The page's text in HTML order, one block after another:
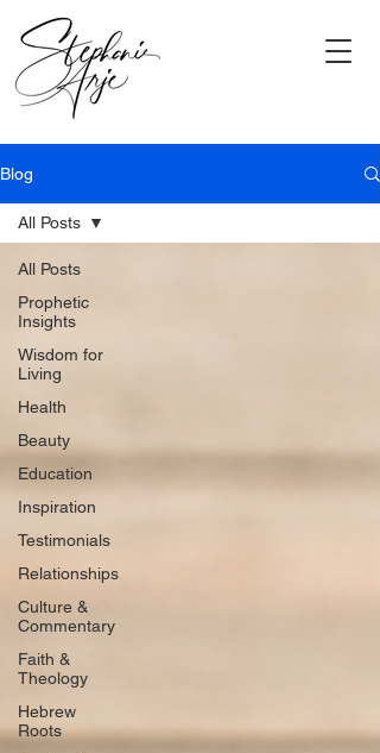
Blog
All Posts
Prophetic
Insights
Wisdom for
Living
Health
Beauty
Education
Inspiration
Testimonials
Relationships
Culture &
Commentary
Faith &
Theology
Hebrew
Roots
All Posts